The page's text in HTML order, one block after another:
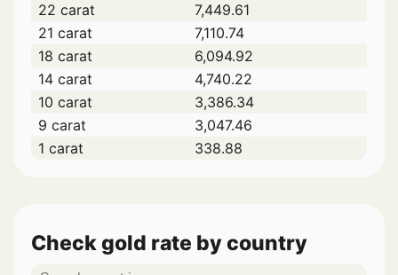
22 carat
7,449.61
21 carat
7,110.74
18 carat
6,094.92
14 carat
4,740.22
10 carat
3,386.34
9 carat
3,047.46
1 carat
338.88
Check gold rate by country